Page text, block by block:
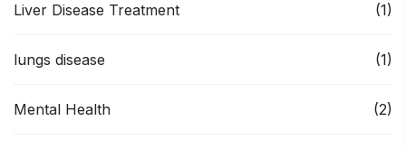
Liver Disease Treatment (1)
lungs disease (1)
Mental Health (2)